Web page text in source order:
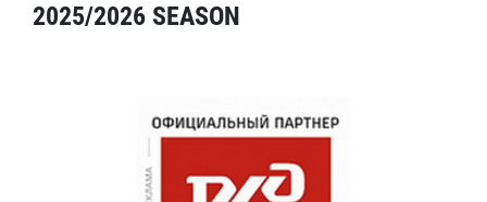
2025/2026 SEASON